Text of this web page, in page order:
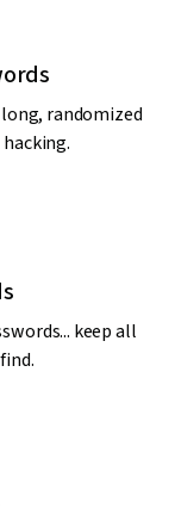
randomized
keep all